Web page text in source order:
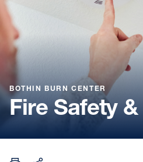
BOTHIN BURN CENTER
Fire Safety